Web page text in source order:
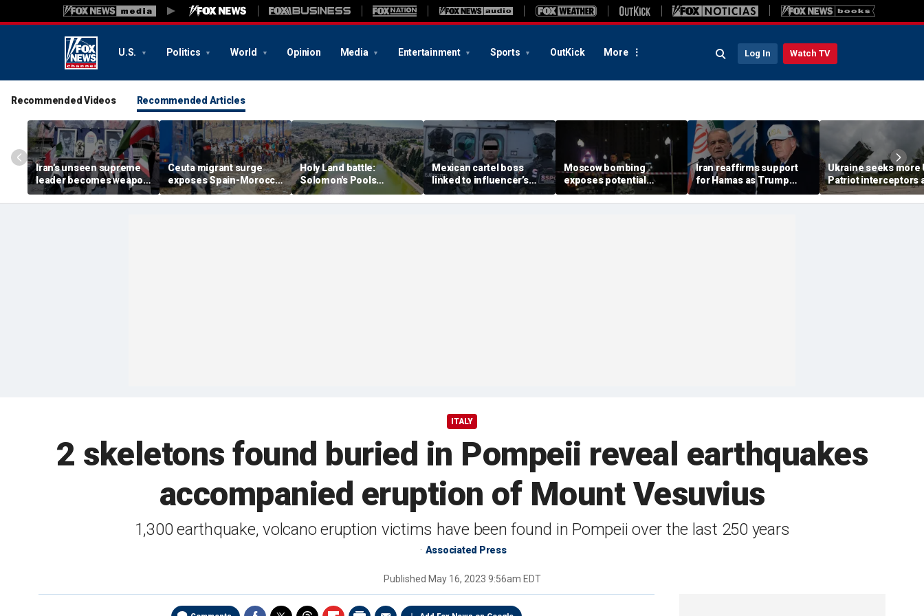
U.S. Politics World Opinion Media Entertainment Sports OutKick More Log In Watch TV
Recommended Videos Recommended Articles
Iran’s unseen supreme
leader becomes weapon
in escalating power
struggle, experts say
Ceuta migrant surge
exposes Spain-Morocco
tensions as Islamist
groups reportedly seek
Holy Land battle:
Solomon's Pools
become flashpoint in
fight over Israel's biblical
Mexican cartel boss
linked to influencer’s
livestreamed murder
arrested, officials say
Moscow bombing
exposes potential
security gaps around
Putin’s military elite,
Iran reaffirms support
for Hamas as Trump
pushes to disarm terror
group
Ukraine seeks more
Patriot interceptors
bomb shelter probe
deepens
ITALY
2 skeletons found buried in Pompeii reveal earthquakes
accompanied eruption of Mount Vesuvius
1,300 earthquake, volcano eruption victims have been found in Pompeii over the last 250 years
Associated Press
Published May 16, 2023 9:56am EDT